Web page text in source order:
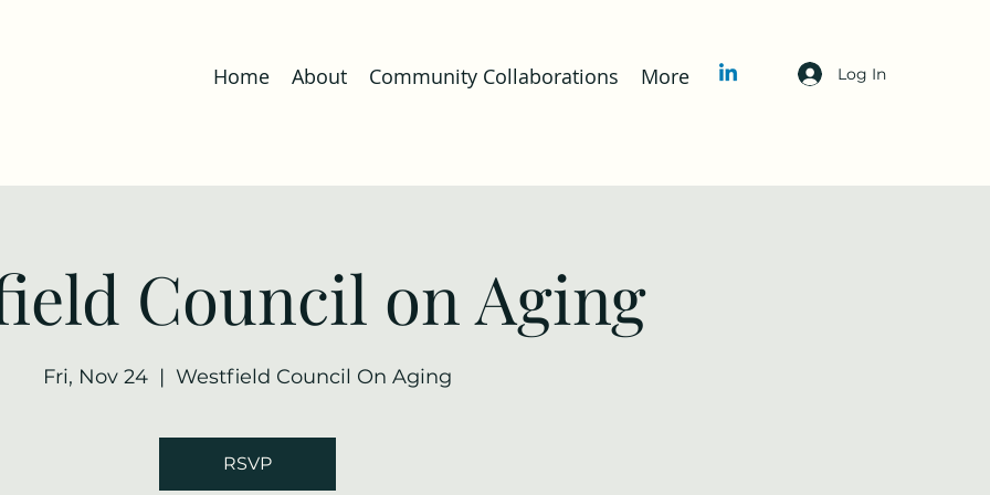
Home About Community Collaborations More Log In
Council on Aging
Fri, Nov 24
  |
Westfield Council On Aging
RSVP